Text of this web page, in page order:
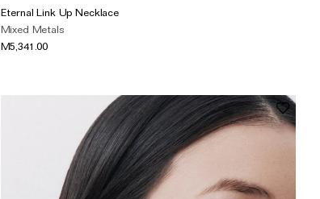
Eternal Link Up Necklace
Mixed Metals
M5,341.00